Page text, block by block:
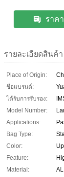
ราค
รายละเอียดสินค้า
Place of Origin:
ชื่อแบรนด์:
ได้รับการรับรอง:
Model Number:
Applications:
Bag Type:
Color:
Feature:
Material: